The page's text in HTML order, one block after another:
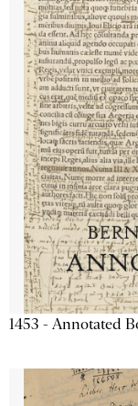
1453 - Annotated